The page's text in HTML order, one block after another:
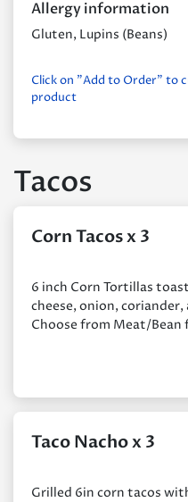
Allergy information
Gluten, Lupins (Beans)
Click on "Add to Order" to
product
Tacos
Corn Tacos x 3
6 inch Corn Tortillas
cheese, onion, coriander,
Choose from Meat/Bean
Taco Nacho x 3
Grilled 6in corn tacos